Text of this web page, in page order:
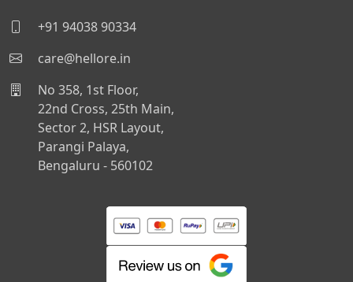
+91 94038 90334
care@hellore.in
No 358, 1st Floor,
22nd Cross, 25th Main,
Sector 2, HSR Layout,
Parangi Palaya,
Bengaluru - 560102